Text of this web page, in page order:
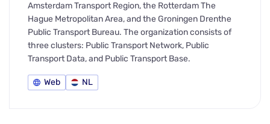
Amsterdam Transport Region, the Rotterdam The
Hague Metropolitan Area, and the Groningen Drenthe
Public Transport Bureau. The organization consists of
three clusters: Public Transport Network, Public
Transport Data, and Public Transport Base.
Web NL